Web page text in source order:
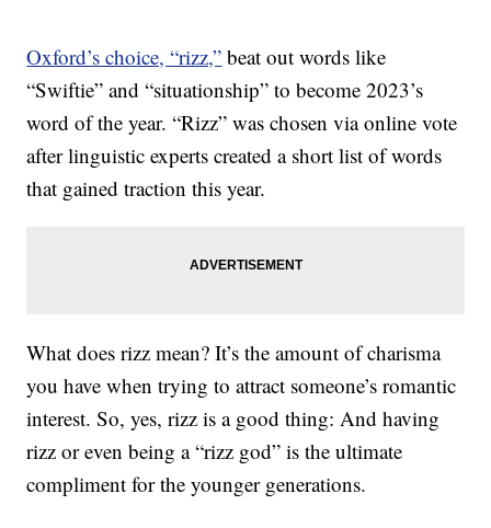
Oxford’s choice, “rizz,” beat out words like
“Swiftie” and “situationship” to become 2023’s
word of the year. “Rizz” was chosen via online vote
after linguistic experts created a short list of words
that gained traction this year.
What does rizz mean? It’s the amount of charisma
you have when trying to attract someone’s romantic
interest. So, yes, rizz is a good thing: And having
rizz or even being a “rizz god” is the ultimate
compliment for the younger generations.